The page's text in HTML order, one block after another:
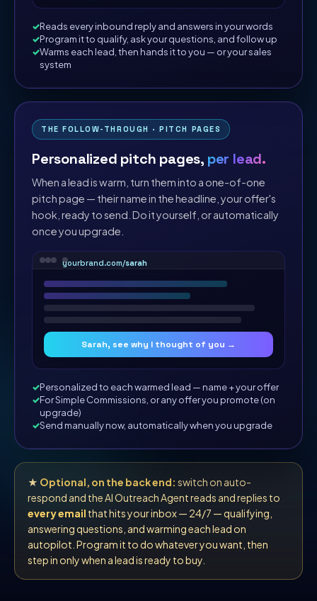
Reads every inbound reply and answers in your words
Program it to qualify, ask your questions, and follow up
Warms each lead, then hands it to you — or your sales
system
THE FOLLOW-THROUGH · PITCH PAGES
Personalized pitch pages, per lead.
When a lead is warm, turn them into a one-of-one
pitch page — their name in the headline, your offer's
hook, ready to send. Do it yourself, or automatically
once you upgrade.
yourbrand.com/sarah
Sarah, see why I thought of you →
Personalized to each warmed lead — name + your offer
For Simple Commissions, or any offer you promote (on
upgrade)
Send manually now, automatically when you upgrade
★ Optional, on the back end: switch on auto-
respond and the AI Outreach Agent reads and replies to
every email that hits your inbox — 24/7 — qualifying,
answering questions, and warming each lead on
autopilot. Program it to do whatever you want, then
step in only when a lead is ready to buy.